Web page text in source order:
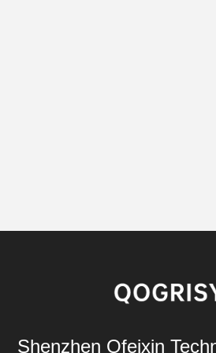
Shenzhen Ofeixin